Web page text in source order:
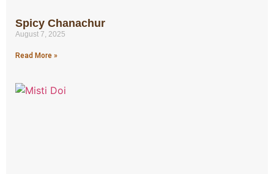
Spicy Chanachur
August 7, 2025
Read More »